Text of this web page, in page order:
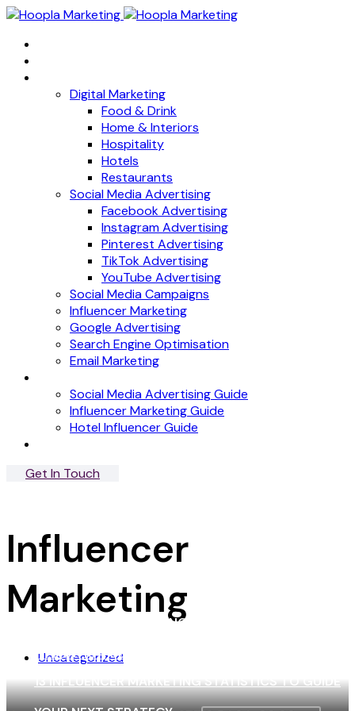
Digital Marketing
Food & Drink
Home & Interiors
Hospitality
Hotels
Restaurants
Social Media Advertising
Facebook Advertising
Instagram Advertising
Pinterest Advertising
TikTok Advertising
YouTube Advertising
Social Media Campaigns
Influencer Marketing
Google Advertising
Search Engine Optimisation
Email Marketing
Social Media Advertising Guide
Influencer Marketing Guide
Hotel Influencer Guide
Get In Touch
Influencer
Marketing
Uncategorized
5 EFFECTIVE MARKETING STRATEGIES PRIME
HYDRATION USES TO GROW THEIR BRAND!
13 INFLUENCER MARKETING STATISTICS TO GUIDE